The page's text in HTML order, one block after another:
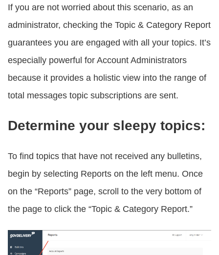
If you are not worried about this scenario, as an
administrator, checking the Topic & Category Report
guarantees you are engaged with all your topics. It’s
especially powerful for Account Administrators
because it provides a holistic view into the range of
total messages topic subscriptions are sent.
Determine your sleepy topics:
To find topics that have not received any bulletins,
begin by selecting Reports on the left menu. Once
on the “Reports” page, scroll to the very bottom of
the page to click the “Topic & Category Report.”